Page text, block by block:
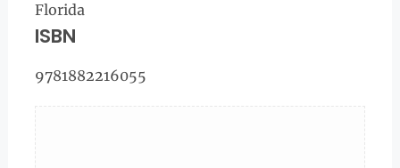
Florida
ISBN
9781882216055